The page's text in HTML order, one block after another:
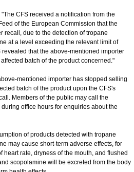
CFS received a notification from the
of the European Commission that the
recall, due to the detection of tropane
at a level exceeding the relevant limit of
revealed that the above-mentioned importer
batch of the product concerned."
mentioned importer has stopped selling
batch of the product upon the CFS's
Members of the public may call the
office hours for enquiries about the
of products detected with tropane
may cause short-term adverse effects, for
rate, dryness of the mouth, and flushed
scopolamine will be excreted from the body